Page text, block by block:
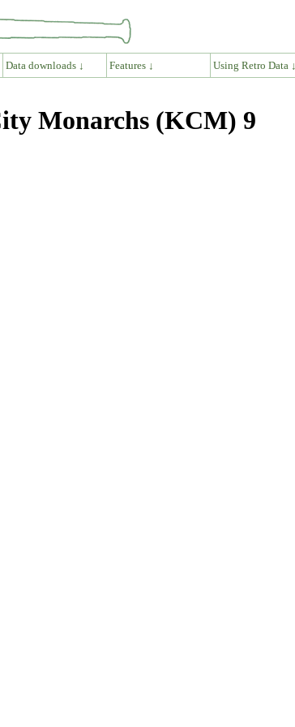
Data downloads ↓ Features ↓ Using Retro Data ↓
Monarchs (KCM) 9